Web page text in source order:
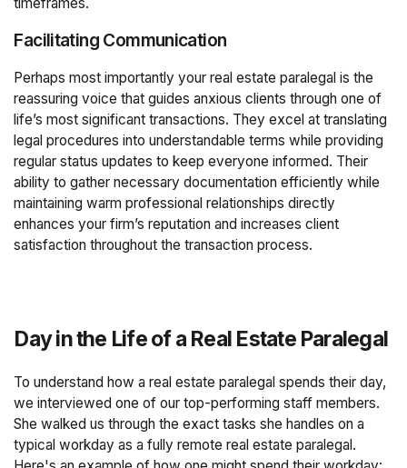
Facilitating Communication
Perhaps most importantly your real estate paralegal is the
reassuring voice that guides anxious clients through one of
life’s most significant transactions. They excel at translating
legal procedures into understandable terms while providing
regular status updates to keep everyone informed. Their
ability to gather necessary documentation efficiently while
maintaining warm professional relationships directly
enhances your firm’s reputation and increases client
satisfaction throughout the transaction process.
Day in the Life of a Real Estate Paralegal
To understand how a real estate paralegal spends their day,
we interviewed one of our top-performing staff members.
She walked us through the exact tasks she handles on a
typical workday as a fully remote real estate paralegal.